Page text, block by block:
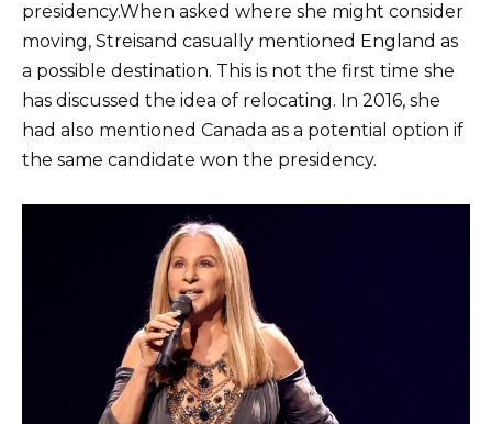
presidency.When asked where she might consider
moving, Streisand casually mentioned England as
a possible destination. This is not the first time she
has discussed the idea of relocating. In 2016, she
had also mentioned Canada as a potential option if
the same candidate won the presidency.